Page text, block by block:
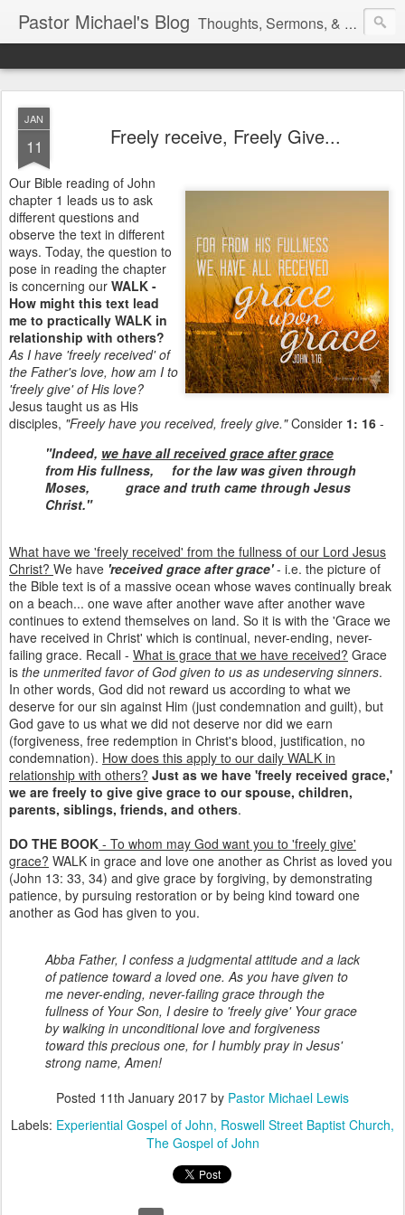
Pastor Michael's Blog Thoughts, Sermons, & Devotional Reflections from Pastor Michael Lewis
JAN
11 Freely receive, Freely Give...
Our Bible reading of John
chapter 1 leads us to ask
different questions and
observe the text in different
ways. Today, the question to
pose in reading the chapter
is concerning our WALK -
How might this text lead
me to practically WALK in
relationship with others?
As I have 'freely received' of
the Father's love, how am I to
'freely give' of His love?
Jesus taught us as His
disciples, "Freely have you received, freely give."Consider 1: 16 -
"Indeed, we have all received grace after grace
from His fullness, for the law was given through
Moses, grace and truth came through Jesus
Christ."
What have we 'freely received' from the fullness of our Lord Jesus
Christ? We have 'received grace after grace'- i.e. the picture of
the Bible text is of a massive ocean whose waves continually break
on a beach... one wave after another wave after another wave
continues to extend themselves on land. So it is with the 'Grace we
have received in Christ' which is continual, never-ending, never-
failing grace. Recall - What is grace that we have received? Grace
is the unmerited favor of God given to us as undeserving sinners.
In other words, God did not reward us according to what we
deserve for our sin against Him (just condemnation and guilt), but
God gave to us what we did not deserve nor did we earn
(forgiveness, free redemption in Christ's blood, justification, no
condemnation). How does this apply to our daily WALK in
relationship with others? Just as we have 'freely received grace,'
we are freely to give give grace to our spouse, children,
parents, siblings, friends, and others.
DO THE BOOK - To whom may God want you to 'freely give'
grace? WALK in grace and love one another as Christ as loved you
(John 13: 33, 34) and give grace by forgiving, by demonstrating
patience, by pursuing restoration or by being kind toward one
another as God has given to you.
Abba Father, I confess a judgmental attitude and a lack
of patience toward a loved one. As you have given to
me never-ending, never-failing grace through the
fullness of Your Son, I desire to 'freely give' Your grace
by walking in unconditional love and forgiveness
toward this precious one, for I humbly pray in Jesus'
strong name, Amen!
Posted 11th January 2017 by Pastor Michael Lewis
Labels: Experiential Gospel of John Roswell Street Baptist Church
The Gospel of John